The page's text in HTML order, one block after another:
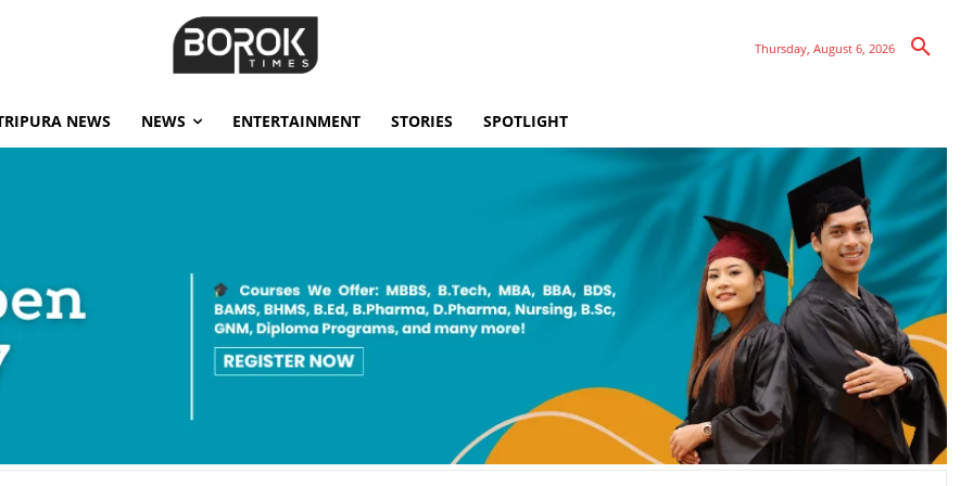
Thursday, August 6, 2026
NEWS NEWS ENTERTAINMENT STORIES SPOTLIGHT